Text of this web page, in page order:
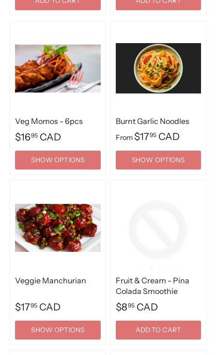
Veg Momos - 6pcs
$1695 CAD
SHOW OPTIONS
Burnt Garlic Noodles
From $1795CAD
SHOW OPTIONS
Veggie Manchurian
$1795 CAD
SHOW OPTIONS
Fruit & Cream - Pina
Colada Smoothie
$895CAD
ADD TO CART